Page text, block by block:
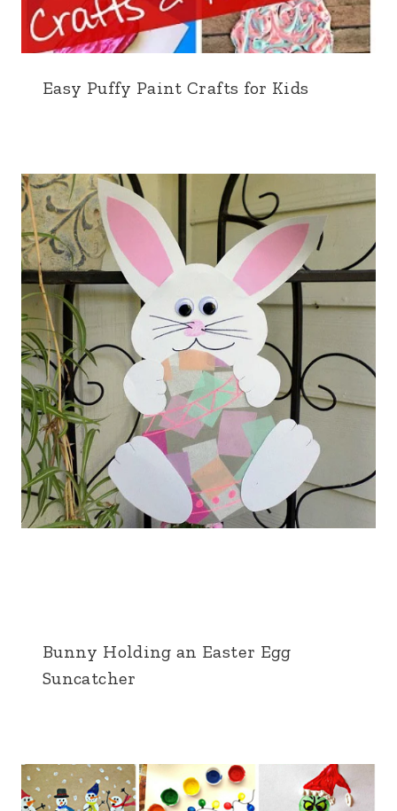
Easy Puffy Paint Crafts for Kids
Bunny Holding an Easter Egg
Suncatcher